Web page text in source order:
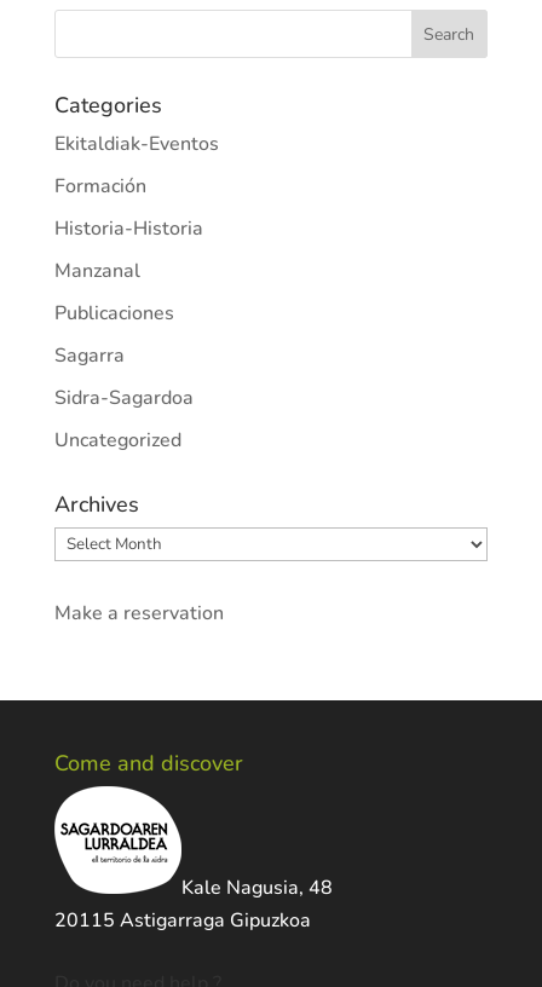
Categories
Ekitaldiak-Eventos
Formación
Historia-Historia
Manzanal
Publicaciones
Sagarra
Sidra-Sagardoa
Uncategorized
Archives
Archives
Make a reservation
Come and discover
Kale Nagusia, 48
20115 Astigarraga Gipuzkoa